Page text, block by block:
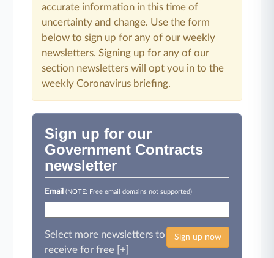
accurate information in this time of
uncertainty and change. Use the form
below to sign up for any of our weekly
newsletters. Signing up for any of our
section newsletters will opt you in to the
weekly Coronavirus briefing.
Sign up for our
Government Contracts
newsletter
Email(NOTE: Free email domains not supported)
Sign up now
Select more newsletters to
receive for free [+]